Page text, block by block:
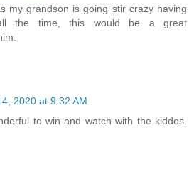
my grandson is going stir crazy having
the time, this would be a great
2020 at 9:32 AM
to win and watch with the kiddos.